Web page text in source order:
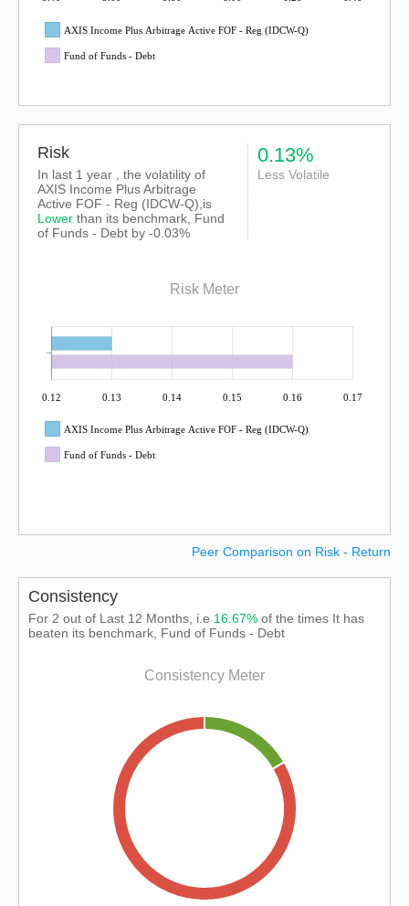
AXIS Income Plus Arbitrage Active FOF - Reg (IDCW-Q)
Fund of Funds - Debt
Risk
In last 1 year , the volatility of
AXIS Income Plus Arbitrage
Active FOF - Reg (IDCW-Q),is
Lower than its benchmark, Fund
of Funds - Debt by -0.03%
0.13%
Less Volatile
Risk Meter
0.12 0.13 0.14 0.15 0.16 0.17
AXIS Income Plus Arbitrage Active FOF - Reg (IDCW-Q)
Fund of Funds - Debt
Peer Comparison on Risk - Return
Consistency
For 2 out of Last 12 Months, i.e 16.67% of the times It has
beaten its benchmark, Fund of Funds - Debt
Consistency Meter